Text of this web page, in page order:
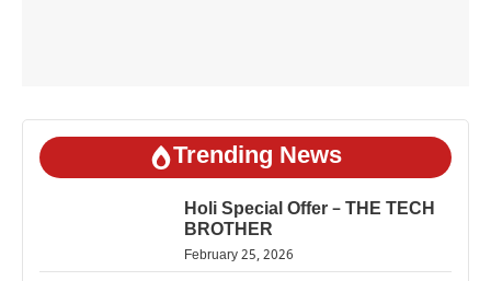
Trending News
Holi Special Offer – THE TECH
BROTHER
February 25, 2026